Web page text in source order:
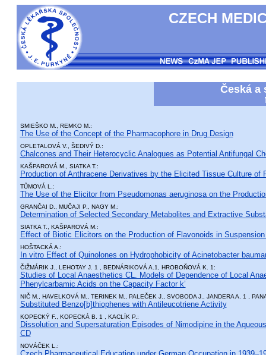
CZECH
Česká a
SMIEŠKO M., REMKO M.:
The Use of the Concept of the Pharmacophore in Drug Design
OPLETALOVÁ V., ŠEDIVÝ D.:
Chalcones and Their Heterocyclic Analogues as Potential Antifungal
KAŠPAROVÁ M., SIATKA T.:
Production of Anthracene Derivatives by the Elicited Tissue Culture of
TŮMOVÁ L.:
The Use of the Elicitor from Pseudomonas aeruginosa on the
GRANČAI D., MUČAJI P., NAGY M.:
Determination of Selected Secondary Metabolites and Extractive
SIATKA T., KAŠPAROVÁ M.:
Effect of Biotic Elicitors on the Production of Flavonoids in
HOŠTACKÁ A.:
In vitro Effect of Quinolones on Hydrophobicity of Acinetobacter
ČIŽMÁRIK J., LEHOTAY J. 1 , BEDNÁRIKOVÁ A.1, HROBOŇOVÁ K. 1:
Studies of Local Anaesthetics CL. Models of Dependence of Local
Phenylcarbamic Acids on the Capacity Factor k’
NIČ M., HAVELKOVÁ M., TERINEK M., PALEČEK J., SVOBODA J., JANDERA A. 1 ,
Substituted Benzo[b]thiophenes with Antileucotriene Activity
KOPECKÝ F., KOPECKÁ B. 1 , KACLÍK P.:
Dissolution and Supersaturation Episodes of Nimodipine in the
CD
NOVÁČEK L.: